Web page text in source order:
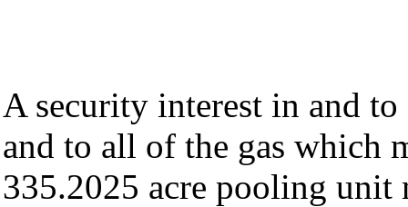
A security interest in and
and to all of the gas which
335.2025 acre pooling